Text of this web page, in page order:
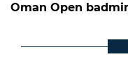
Oman Open